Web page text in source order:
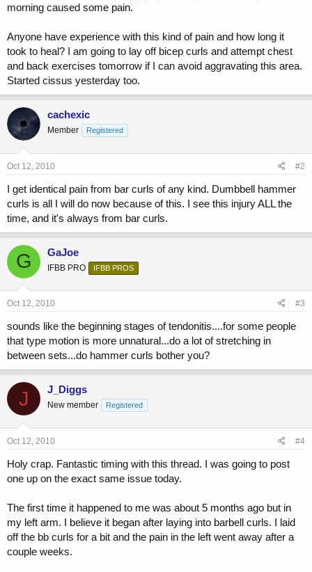
morning caused some pain.
Anyone have experience with this kind of pain and how long it
took to heal? I am going to lay off bicep curls and attempt chest
and back exercises tomorrow if I can avoid aggravating this area.
Started cissus yesterday too.
cachexic
Member Registered
Oct 12, 2010 #2
I get identical pain from bar curls of any kind. Dumbbell hammer
curls is all I will do now because of this. I see this injury ALL the
time, and it's always from bar curls.
G GaJoe
IFBB PRO IFBB PROS
Oct 12, 2010 #3
sounds like the beginning stages of tendonitis....for some people
that type motion is more unnatural...do a lot of stretching in
between sets...do hammer curls bother you?
J J_Diggs
New member Registered
Oct 12, 2010 #4
Holy crap. Fantastic timing with this thread. I was going to post
one up on the exact same issue today.
The first time it happened to me was about 5 months ago but in
my left arm. I believe it began after laying into barbell curls. I laid
off the bb curls for a bit and the pain in the left went away after a
couple weeks.